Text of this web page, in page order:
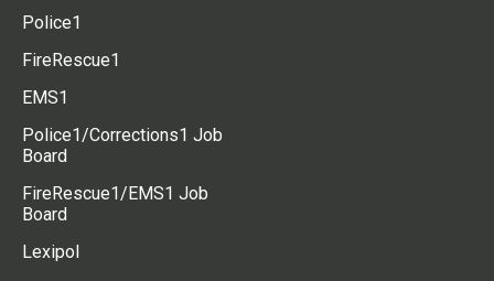
Police1
FireRescue1
EMS1
Police1/Corrections1 Job
Board
FireRescue1/EMS1 Job
Board
Lexipol